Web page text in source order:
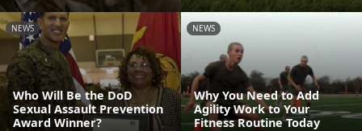
NEWS
Who Will Be the DoD
Sexual Assault Prevention
Award Winner?
NEWS
Why You Need to Add
Agility Work to Your
Fitness Routine Today